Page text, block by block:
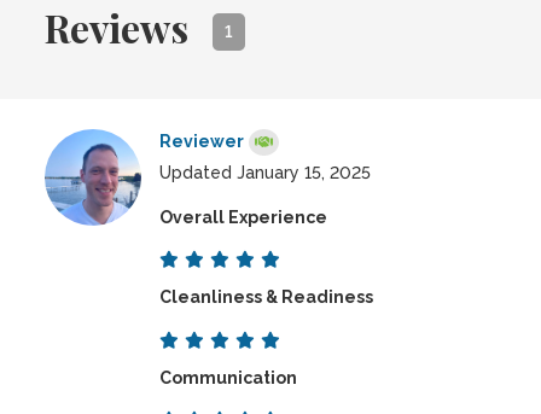
Reviews 1
Reviewer
Updated January 15, 2025
Overall Experience
Cleanliness & Readiness
Communication